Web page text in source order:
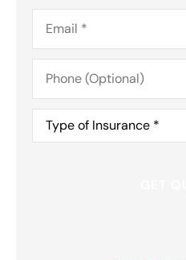
Email*
Phone
(Optional)
Type
Insurance*